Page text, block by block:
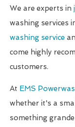
We are experts in
washing services
washing service
come highly
customers.
At EMS
whether it's a
something